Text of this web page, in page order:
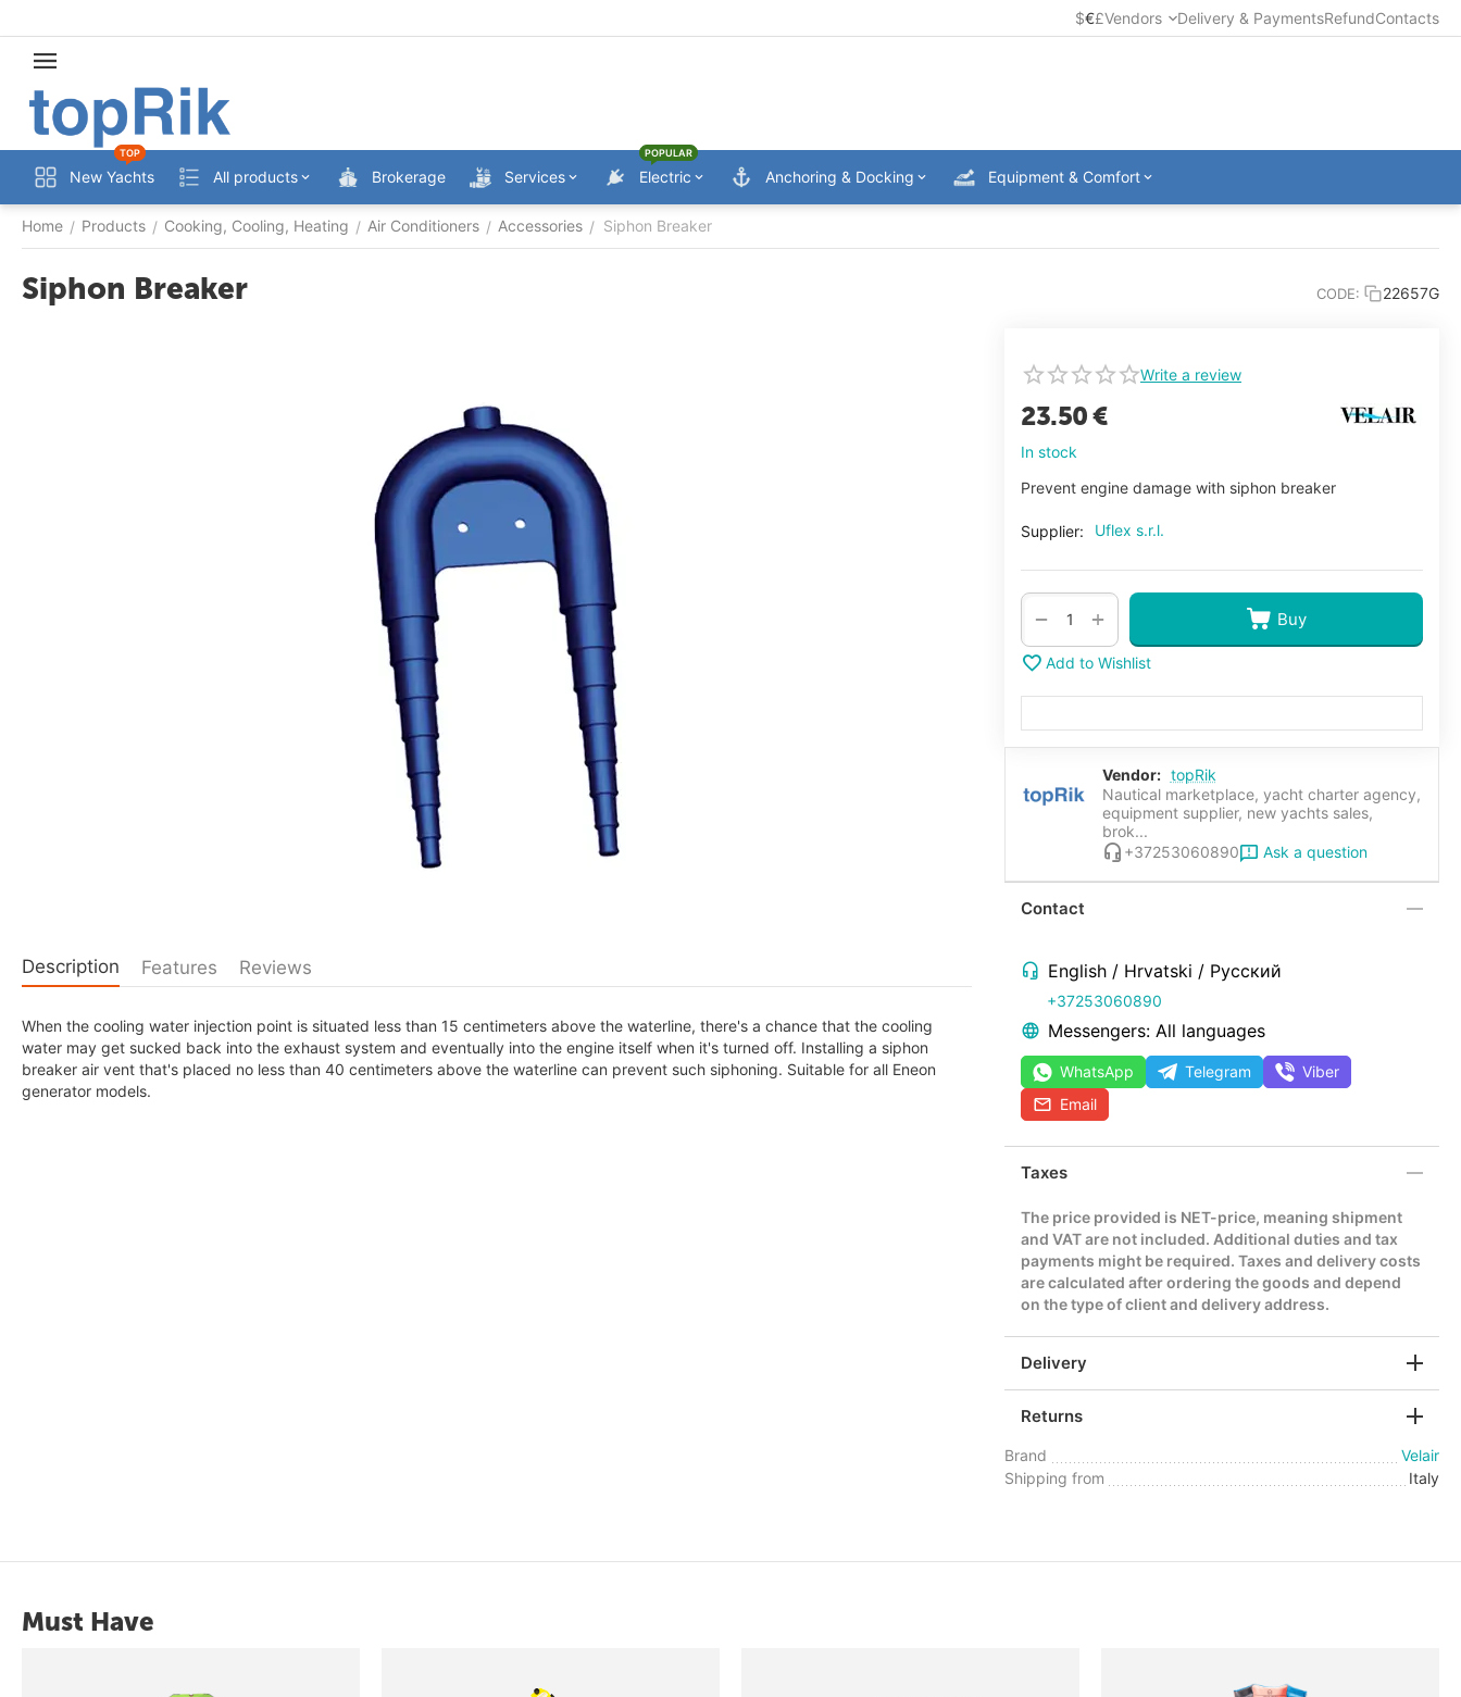
$€£Vendors Delivery & PaymentsRefundContacts
New Yachts
TOP
All products Brokerage Services Electric
POPULAR
Anchoring & Docking Equipment & Comfort
Home / Products / Cooking, Cooling, Heating / Air Conditioners / Accessories / Siphon Breaker
Siphon Breaker CODE: 22657G
Write a review
23.50€
In stock
Prevent engine damage with siphon breaker
Supplier: Uflex s.r.l.
+
− Buy
Add to Wishlist
Vendor: topRik
Nautical marketplace, yacht charter agency,
equipment supplier, new yachts sales,
brok...
+37253060890
Ask a question
Contact
English / Hrvatski / Русский
+37253060890
Messengers: All languages
WhatsApp Telegram
Viber
Email
Taxes
The price provided is NET-price, meaning shipment
and VAT are not included. Additional duties and tax
payments might be required. Taxes and delivery costs
are calculated after ordering the goods and depend
on the type of client and delivery address.
Delivery
Returns
Brand
Velair
Shipping from
Italy
Description Features Reviews
When the cooling water injection point is situated less than 15 centimeters above the waterline, there's a chance that the cooling
water may get sucked back into the exhaust system and eventually into the engine itself when it's turned off. Installing a siphon
breaker air vent that's placed no less than 40 centimeters above the waterline can prevent such siphoning. Suitable for all Eneon
generator models.
Must Have